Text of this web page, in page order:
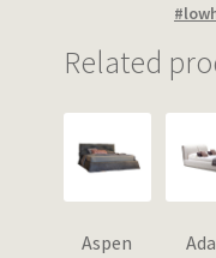
Related
Aspen